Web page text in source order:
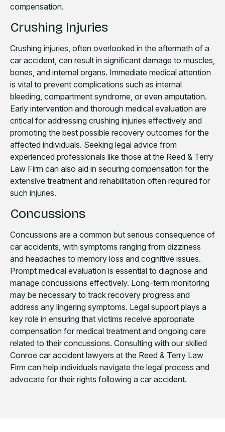
compensation.
Crushing Injuries
Crushing injuries, often overlooked in the aftermath of a
car accident, can result in significant damage to muscles,
bones, and internal organs. Immediate medical attention
is vital to prevent complications such as internal
bleeding, compartment syndrome, or even amputation.
Early intervention and thorough medical evaluation are
critical for addressing crushing injuries effectively and
promoting the best possible recovery outcomes for the
affected individuals. Seeking legal advice from
experienced professionals like those at the Reed & Terry
Law Firm can also aid in securing compensation for the
extensive treatment and rehabilitation often required for
such injuries.
Concussions
Concussions are a common but serious consequence of
car accidents, with symptoms ranging from dizziness
and headaches to memory loss and cognitive issues.
Prompt medical evaluation is essential to diagnose and
manage concussions effectively. Long-term monitoring
may be necessary to track recovery progress and
address any lingering symptoms. Legal support plays a
key role in ensuring that victims receive appropriate
compensation for medical treatment and ongoing care
related to their concussions. Consulting with our skilled
Conroe car accident lawyers at the Reed & Terry Law
Firm can help individuals navigate the legal process and
advocate for their rights following a car accident.